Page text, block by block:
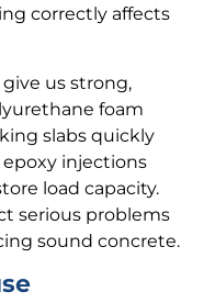
correctly affects
us strong,
foam
slabs quickly
injections
load capacity.
serious problems
sound concrete.